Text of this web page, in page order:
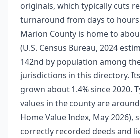
originals, which typically cuts
turnaround from days to hours.
Marion County is home to
(U.S. Census Bureau, 2024
142nd by population among
jurisdictions in this directory.
grown about 1.4% since 2020.
values in the county are
Home Value Index, May 2026),
correctly recorded deeds and